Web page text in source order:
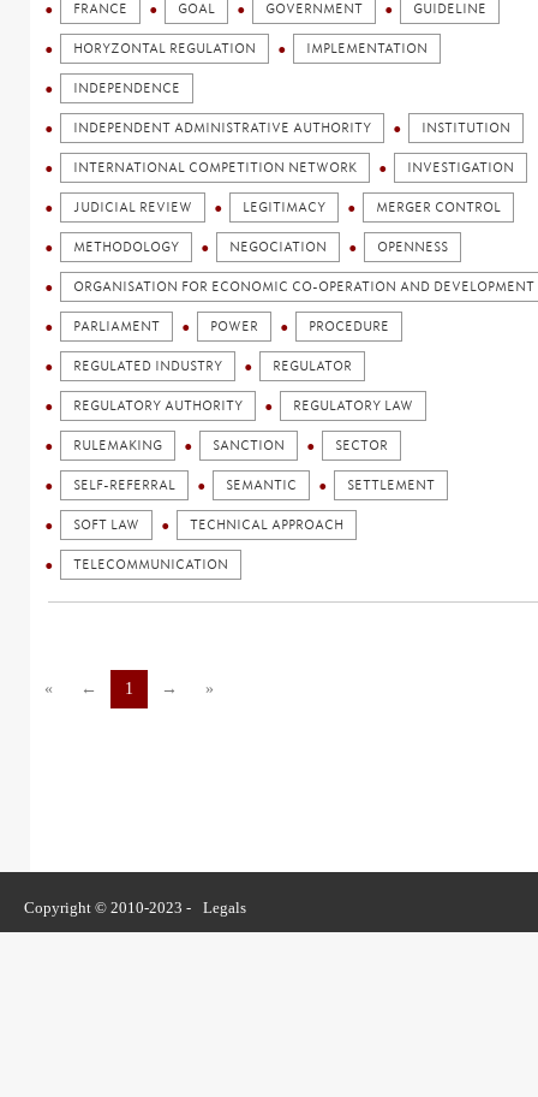
FRANCE GOAL GOVERNMENT GUIDELINE
HORYZONTAL REGULATION IMPLEMENTATION
INDEPENDENCE
INDEPENDENT ADMINISTRATIVE AUTHORITY INSTITUTION
INTERNATIONAL COMPETITION NETWORK INVESTIGATION
JUDICIAL REVIEW LEGITIMACY MERGER CONTROL
METHODOLOGY NEGOCIATION OPENNESS
ORGANISATION FOR ECONOMIC CO-OPERATION AND
PARLIAMENT POWER PROCEDURE
REGULATED INDUSTRY REGULATOR
REGULATORY AUTHORITY REGULATORY LAW
RULEMAKING SANCTION SECTOR
SELF-REFERRAL SEMANTIC SETTLEMENT
SOFT LAW TECHNICAL APPROACH
TELECOMMUNICATION
« ← 1 → »
Copyright © 2010-2023 - Legals